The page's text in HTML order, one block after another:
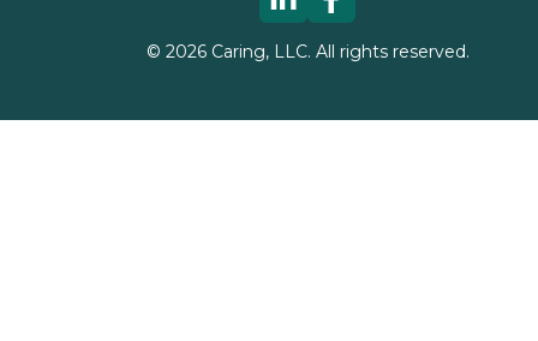
© 2026Caring, LLC. All rights reserved.